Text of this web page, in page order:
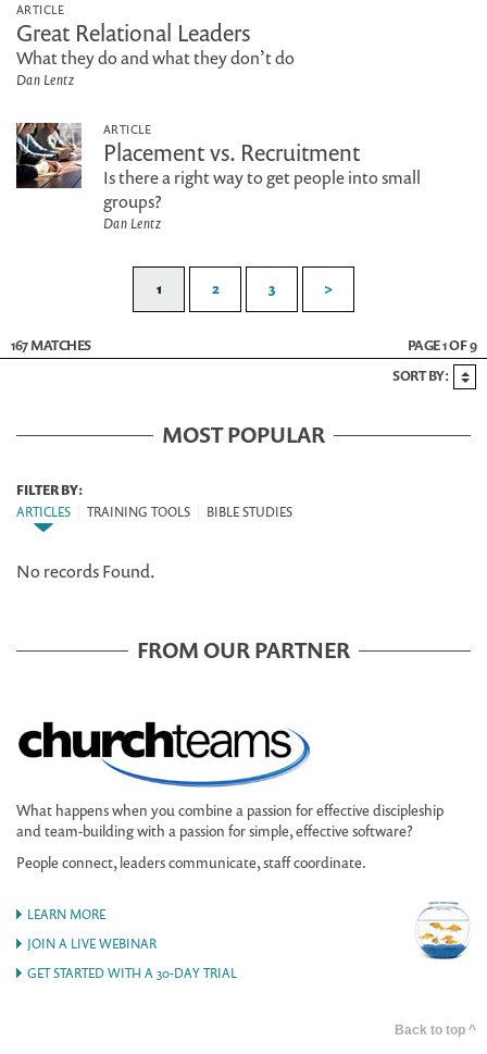
ARTICLE
Great Relational Leaders
What they do and what they don’t do
Dan Lentz
ARTICLE
Placement vs. Recruitment
Is there a right way to get people into small
groups?
Dan Lentz
1 2 3 >
167 MATCHES
PAGE 1 OF 9
SORT BY:
MOST POPULAR
FILTER BY:
ARTICLES
TRAINING TOOLS BIBLE STUDIES
No records Found.
FROM OUR PARTNER
What happens when you combine a passion for effective discipleship
and team-building with a passion for simple, effective software?
People connect, leaders communicate, staff coordinate.
LEARN MORE
JOIN A LIVE WEBINAR
GET STARTED WITH A 30-DAY TRIAL
Back to top ^